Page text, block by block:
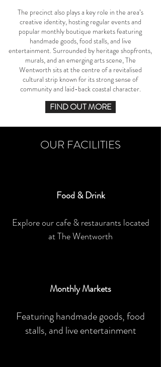
The precinct also plays a key role in the area’s
creative identity, hosting regular events and
popular monthly boutique markets featuring
handmade goods, food stalls, and live
entertainment. Surrounded by heritage shopfronts,
murals, and an emerging arts scene, The
Wentworth sits at the centre of a revitalised
cultural strip known for its strong sense of
community and laid-back coastal character.
FIND OUT MORE
OUR FACILITIES
Food & Drink
Explore our cafe & restaurants located
at The Wentworth
Monthly Markets
Featuring handmade goods, food
stalls, and live entertainment